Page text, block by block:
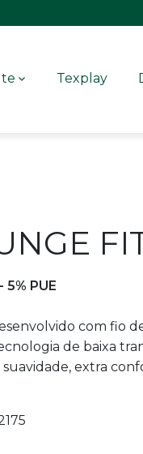
Texplay
5% PUE
com fio
de baixa
extra